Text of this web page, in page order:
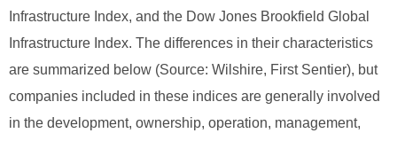
Infrastructure Index, and the Dow Jones Brookfield Global
Infrastructure Index. The differences in their characteristics
are summarized below (Source: Wilshire, First Sentier), but
companies included in these indices are generally involved
in the development, ownership, operation, management,